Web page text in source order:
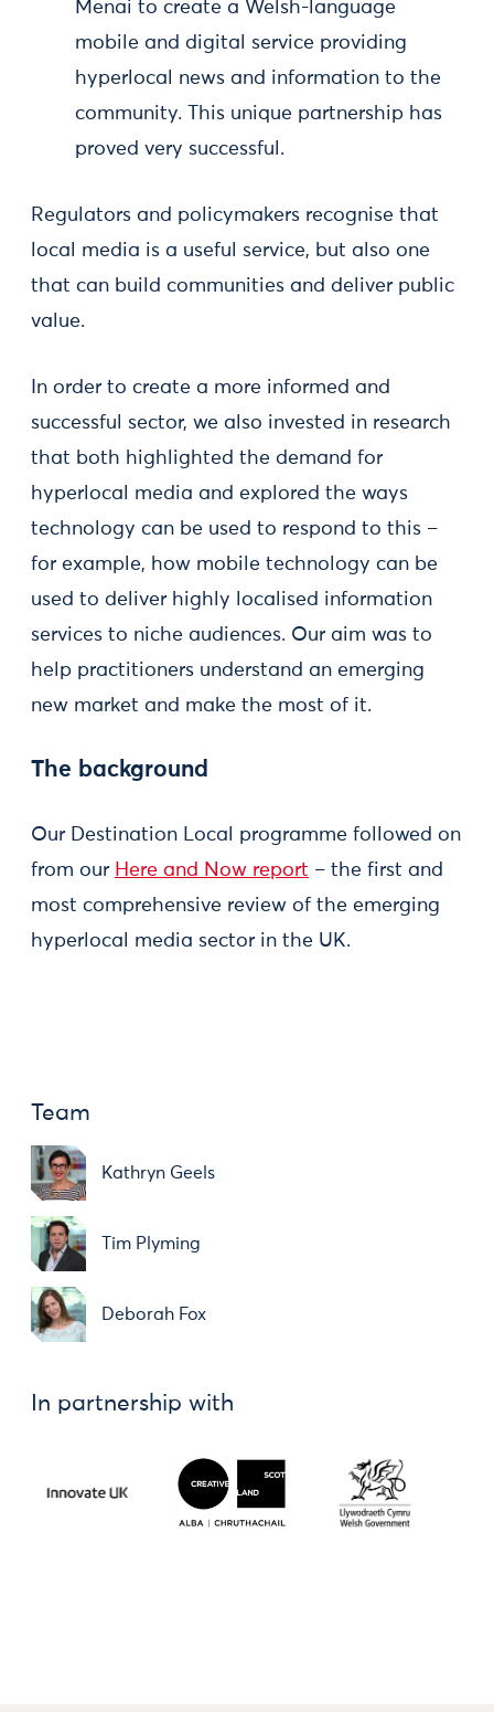
Menai to create a Welsh-language
mobile and digital service providing
hyperlocal news and information to the
community. This unique partnership has
proved very successful.
Regulators and policymakers recognise that
local media is a useful service, but also one
that can build communities and deliver public
value.
In order to create a more informed and
successful sector, we also invested in research
that both highlighted the demand for
hyperlocal media and explored the ways
technology can be used to respond to this –
for example, how mobile technology can be
used to deliver highly localised information
services to niche audiences. Our aim was to
help practitioners understand an emerging
new market and make the most of it.
The background
Our Destination Local programme followed on
from our Here and Now report – the first and
most comprehensive review of the emerging
hyperlocal media sector in the UK.
Team
Kathryn Geels
Tim Plyming
Deborah Fox
In partnership with